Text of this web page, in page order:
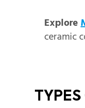
Explore
ceramic